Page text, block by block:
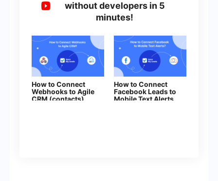
without developers in 5
minutes!
How to Connect
Webhooks to Agile
CRM (contacts)
How to Connect
Facebook Leads to
Mobile Text Alerts